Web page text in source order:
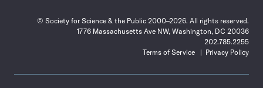
© Society for Science & the Public 2000–2026. All rights reserved.
1776 Massachusetts Ave NW, Washington, DC 20036
202.785.2255
Terms of Service
Privacy Policy